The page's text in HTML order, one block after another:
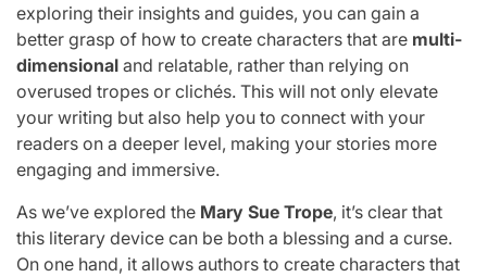
exploring their insights and guides, you can gain a
better grasp of how to create characters that are multi-
dimensional and relatable, rather than relying on
overused tropes or clichés. This will not only elevate
your writing but also help you to connect with your
readers on a deeper level, making your stories more
engaging and immersive.
As we’ve explored the Mary Sue Trope, it’s clear that
this literary device can be both a blessing and a curse.
On one hand, it allows authors to create characters that